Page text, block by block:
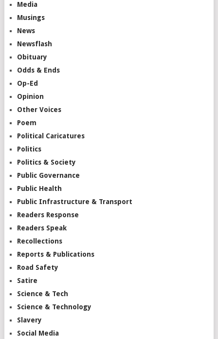
Media
Musings
News
Newsflash
Obituary
Odds & Ends
Op-Ed
Opinion
Other Voices
Poem
Political Caricatures
Politics
Politics & Society
Public Governance
Public Health
Public Infrastructure & Transport
Readers Response
Readers Speak
Recollections
Reports & Publications
Road Safety
Satire
Science & Tech
Science & Technology
Slavery
Social Media